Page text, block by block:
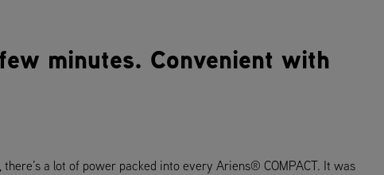
minutes. Convenient with
a lot of power packed into every Ariens® COMPACT. It was